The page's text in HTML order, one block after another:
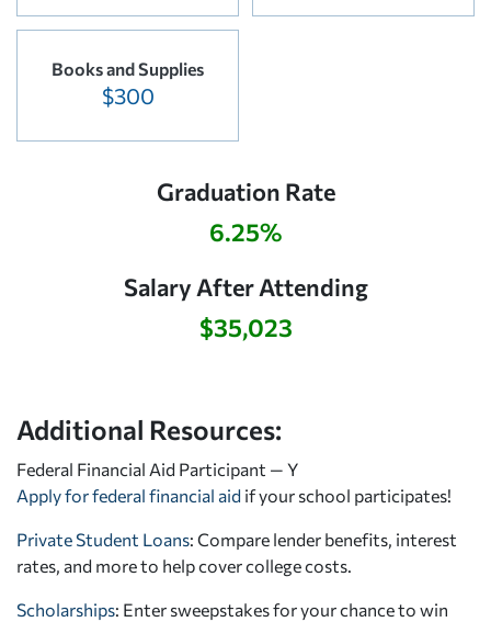
Books and Supplies
$300
Graduation Rate
6.25%
Salary After Attending
$35,023
Additional Resources:
Federal Financial Aid Participant — Y
Apply for federal financial aid if your school participates!
Private Student Loans: Compare lender benefits, interest
rates, and more to help cover college costs.
Scholarships: Enter sweepstakes for your chance to win